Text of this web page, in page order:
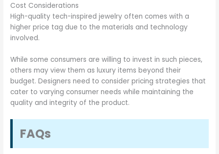
Cost Considerations
High-quality tech-inspired jewelry often comes with a
higher price tag due to the materials and technology
involved.
While some consumers are willing to invest in such pieces,
others may view them as luxury items beyond their
budget. Designers need to consider pricing strategies that
cater to varying consumer needs while maintaining the
quality and integrity of the product.
FAQs